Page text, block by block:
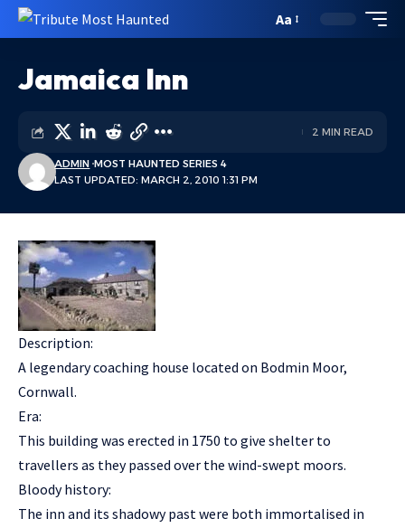
Aa
Jamaica Inn
LAST UPDATED: MARCH 2, 2010 1:31 PM
ADMIN MOST HAUNTED SERIES 4
2 MIN READ
Description:
A legendary coaching house located on Bodmin Moor,
Cornwall.
Era:
This building was erected in 1750 to give shelter to
travellers as they passed over the wind-swept moors.
Bloody history:
The inn and its shadowy past were both immortalised in